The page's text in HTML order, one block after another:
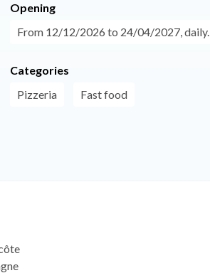
Opening
From 12/12/2026 to 24/04/2027, daily.
Categories
Pizzeria
Fast food